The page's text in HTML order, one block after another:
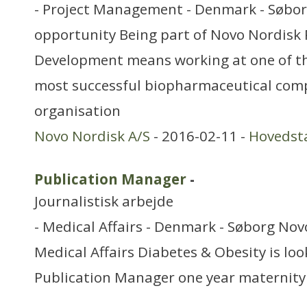
- Project Management - Denmark -
opportunity Being part of Novo Nordisk
Development means working at one of
most successful biopharmaceutical
organisation
Novo Nordisk A/S - 2016-02-11 -
Publication Manager -
Journalistisk arbejde
- Medical Affairs - Denmark - Søborg
Medical Affairs Diabetes & Obesity is
Publication Manager one year